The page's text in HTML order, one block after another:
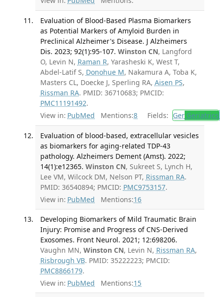
Evaluation of Blood-Based Plasma Biomarkers
as Potential Markers of Amyloid Burden in
Preclinical Alzheimer's Disease. J Alzheimers
Dis. 2023; 92(1):95-107. Winston CN, Langford
O, Levin N, Raman R, Yarasheski K, West T,
Abdel-Latif S, Donohue M, Nakamura A, Toba K,
Masters CL, Doecke J, Sperling RA, Aisen PS,
Rissman RA. PMID: 36710683; PMCID:
PMC11191492.
View in: PubMed Mentions:8 Fields: GerGeriatrics
Evaluation of blood-based, extracellular vesicles
as biomarkers for aging-related TDP-43
pathology. Alzheimers Dement (Amst). 2022;
14(1):e12365. Winston CN, Sukreet S, Lynch H,
Lee VM, Wilcock DM, Nelson PT, Rissman RA.
PMID: 36540894; PMCID: PMC9753157.
View in: PubMed Mentions:16
Developing Biomarkers of Mild Traumatic Brain
Injury: Promise and Progress of CNS-Derived
Exosomes. Front Neurol. 2021; 12:698206.
Vaughn MN, Winston CN, Levin N, Rissman RA,
Risbrough VB. PMID: 35222223; PMCID:
PMC8866179.
View in: PubMed Mentions:15